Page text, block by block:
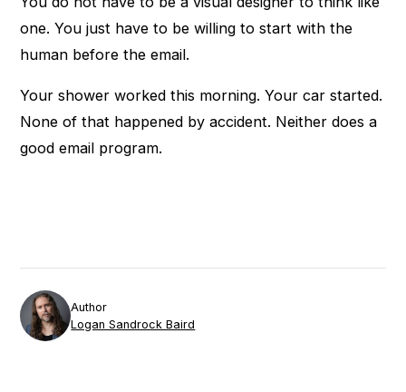
one. You just have to be willing to start with the
human before the email.
Your shower worked this morning. Your car started.
None of that happened by accident. Neither does a
good email program.
Author
Logan Sandrock Baird